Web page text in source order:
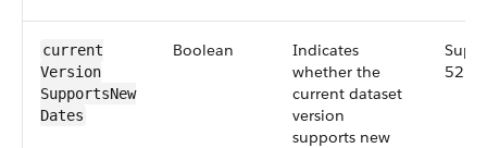
current​
Version​
Supports​New​
Dates
Boolean
Indicates
whether the
current dataset
version
supports new
52.0